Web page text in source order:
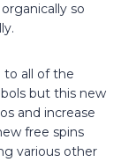
so
to all of the
but this new
and increase
free spins
various other